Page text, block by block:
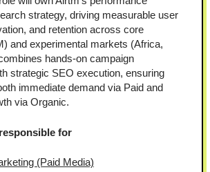
strategy, driving measurable user
and retention across core
and experimental markets (Africa,
hands-on campaign
strategic SEO execution, ensuring
immediate demand via Paid and
via Organic.
for
(Paid Media)